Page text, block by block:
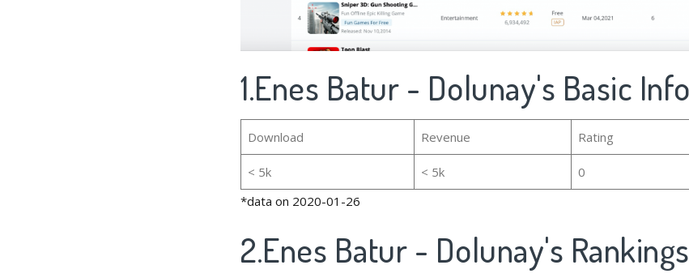
1.Enes Batur - Dolunay's Basic
Download Revenue Rating
< 5k < 5k 0
*data on 2020-01-26
2.Enes Batur - Dolunay's